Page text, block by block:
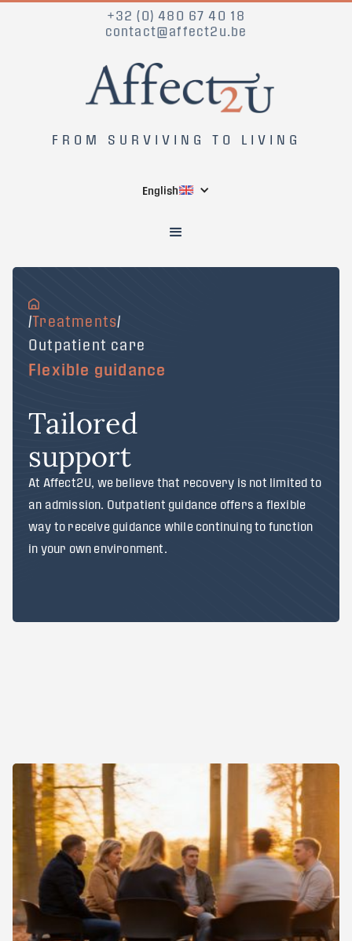
+32 (0) 480 67 40 18
contact@affect2u.be
FROM SURVIVING TO LIVING
English
Flexible guidance
/Treatments/
Outpatient care
Tailored
support
At Affect2U, we believe that recovery is not limited to
an admission. Outpatient guidance offers a flexible
way to receive guidance while continuing to function
in your own environment.